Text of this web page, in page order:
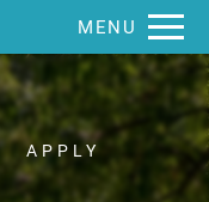
Remove this option from view
MENU
APPLY